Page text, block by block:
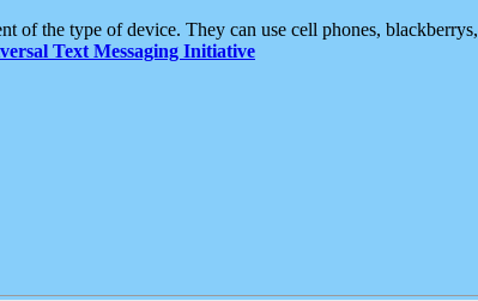
of the type of device. They can use cell phones, blackberrys,
Text Messaging Initiative